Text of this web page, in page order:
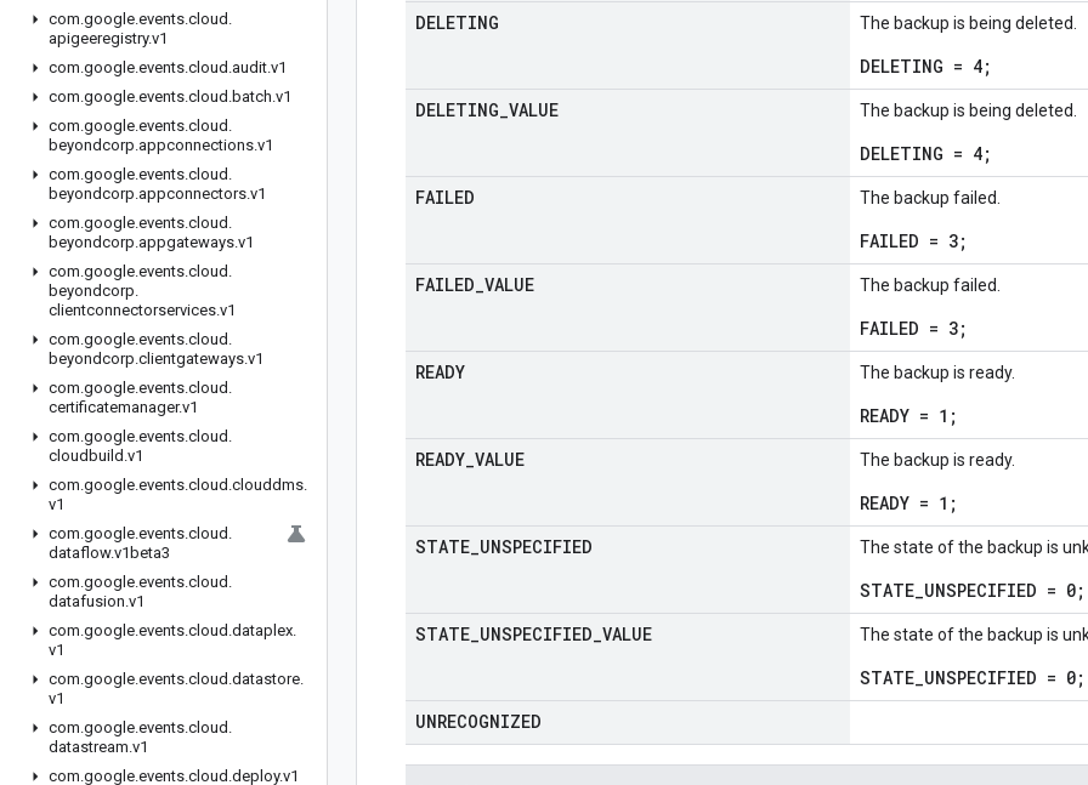
com.google.events.cloud .
apigeeregistry.v1
com.google.events.cloud .audit.v1
com.google.events.cloud .batch.v1
com.google.events.cloud .
beyondcorp.appconnections.v1
com.google.events.cloud .
beyondcorp.appconnectors.v1
com.google.events.cloud .
beyondcorp.appgateways.v1
com.google.events.cloud .
beyondcorp.
clientconnectorservices.v1
com.google.events.cloud .
beyondcorp.clientgateways.v1
com.google.events.cloud .
certificatemanager.v1
com.google.events.cloud .
cloudbuild .v1
com.google.events.cloud .clouddms.
v1
com.google.events.cloud .
dataflow.v1beta3
com.google.events.cloud .
datafusion.v1
com.google.events.cloud .dataplex.
v1
com.google.events.cloud .datastore.
v1
com.google.events.cloud .
datastream.v1
com.google.events.cloud .deploy.v1
DELETING
The backup is being deleted.
DELETING = 4;
DELETING VALUE The backup is being deleted.
DELETING = 4;
FAILED
The backup failed.
FAILED = 3;
FAILED VALUE The backup failed.
FAILED = 3;
READY
The backup is ready.
READY = 1;
READY VALUE The backup is ready.
READY = 1;
STATE UNSPECIFIED The state of the backup is
STATE_UNSPECIFIED = 0;
STATE UNSPECIFIED VALUE The state of the backup is
STATE_UNSPECIFIED = 0;
UNRECOGNIZED